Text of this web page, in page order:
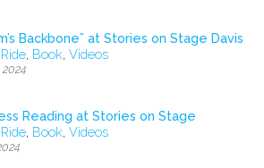
Backbone” at Stories on Stage Davis
, Book,Videos
Reading at Stories on Stage
, Book,Videos